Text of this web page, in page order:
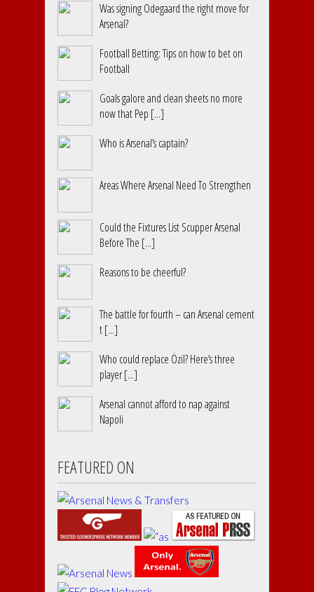
Was signing Odegaard the right move for
Arsenal?
Football Betting: Tips on how to bet on
Football
Goals galore and clean sheets no more
now that Pep [...]
Who is Arsenal’s captain?
Areas Where Arsenal Need To Strengthen
Could the Fixtures List Scupper Arsenal
Before The [...]
Reasons to be cheerful?
The battle for fourth – can Arsenal cement
t [...]
Who could replace Özil? Here’s three
player [...]
Arsenal cannot afford to nap against
Napoli
FEATURED ON